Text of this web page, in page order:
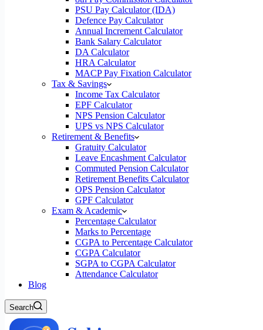
PSU Pay Calculator (IDA)
Defence Pay Calculator
Annual Increment Calculator
Bank Salary Calculator
DA Calculator
HRA Calculator
MACP Pay Fixation Calculator
Tax & Savings
Income Tax Calculator
EPF Calculator
NPS Pension Calculator
UPS vs NPS Calculator
Retirement & Benefits
Gratuity Calculator
Leave Encashment Calculator
Commuted Pension Calculator
Retirement Benefits Calculator
OPS Pension Calculator
GPF Calculator
Exam & Academic
Percentage Calculator
Marks to Percentage
CGPA to Percentage Calculator
CGPA Calculator
SGPA to CGPA Calculator
Attendance Calculator
Blog
Search